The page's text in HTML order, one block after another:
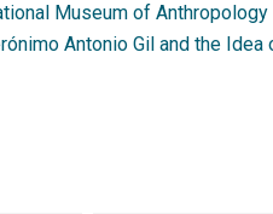
Museum of Anthropology
Antonio Gil and the